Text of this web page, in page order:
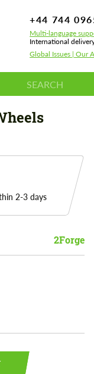
+44 744
Multi-language
International
Global Issues | Our
2-3 days
2Forge